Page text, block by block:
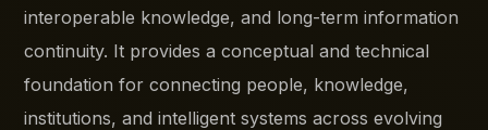
interoperable knowledge, and long-term information
continuity. It provides a conceptual and technical
foundation for connecting people, knowledge,
institutions, and intelligent systems across evolving